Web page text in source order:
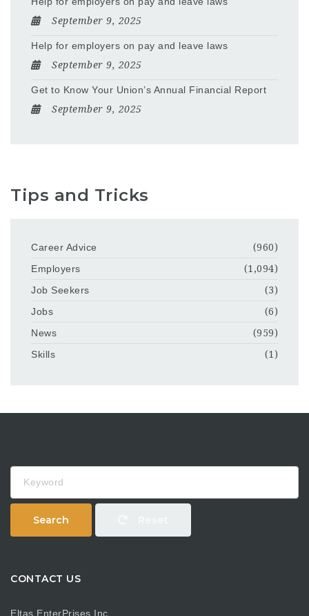
September 9, 2025
Help for employers on pay and leave laws
September 9, 2025
Get to Know Your Union’s Annual Financial Report
September 9, 2025
Tips and Tricks
Career Advice
(960)
Employers
(1,094)
Job Seekers
(3)
Jobs
(6)
News
(959)
Skills
(1)
Search
CONTACT US
Eltas EnterPrises Inc.